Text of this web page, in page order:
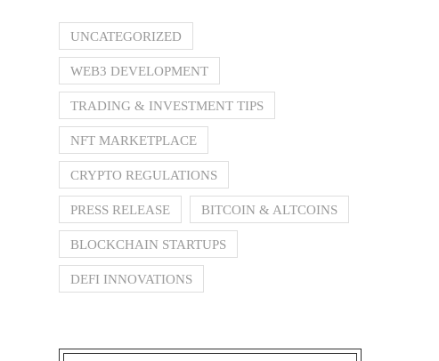
UNCATEGORIZED
WEB3 DEVELOPMENT
TRADING & INVESTMENT TIPS
NFT MARKETPLACE
CRYPTO REGULATIONS
PRESS RELEASE BITCOIN & ALTCOINS
BLOCKCHAIN STARTUPS
DEFI INNOVATIONS